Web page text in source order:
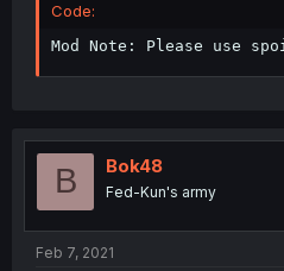
Code:
Mod Note: Please use
B Bok48
Fed-Kun's army
Feb 7, 2021